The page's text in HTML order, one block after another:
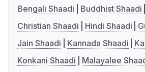
Bengali Shaadi
Buddhist Shaadi
Christian Shaadi
Hindi Shaadi
Jain Shaadi
Kannada Shaadi
Konkani Shaadi
Malayalee